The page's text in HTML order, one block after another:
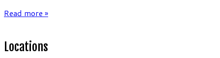
Read more »
Locations